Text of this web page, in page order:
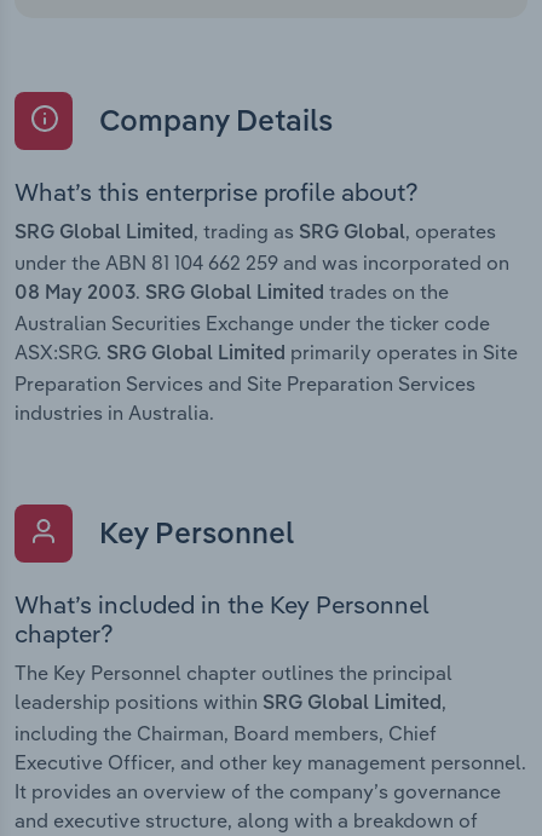
Company Details
What’s this enterprise profile about?
SRG Global Limited , trading as SRG Global, operates
under the ABN 81 104 662 259 and was incorporated on
08 May 2003. SRG Global Limited trades on the
Australian Securities Exchange under the ticker code
ASX:SRG. SRG Global Limited primarily operates in Site
Preparation Services and Site Preparation Services
industries in Australia.
Key Personnel
What’s included in the Key Personnel
chapter?
The Key Personnel chapter outlines the principal
leadership positions within SRG Global Limited,
including the Chairman, Board members, Chief
Executive Officer, and other key management personnel.
It provides an overview of the company’s governance
and executive structure, along with a breakdown of